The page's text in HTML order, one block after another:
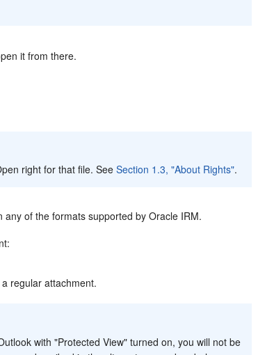
it from there.
right for that file. SeeSection 1.3, "About Rights".
of the formats supported by Oracle IRM.
regular attachment.
with "Protected View" turned on, you will not be